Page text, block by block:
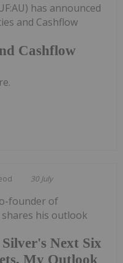
Cashflow
has announced
and Cashflow
30 July
Next Six
My Outlook
founder of
shares his outlook